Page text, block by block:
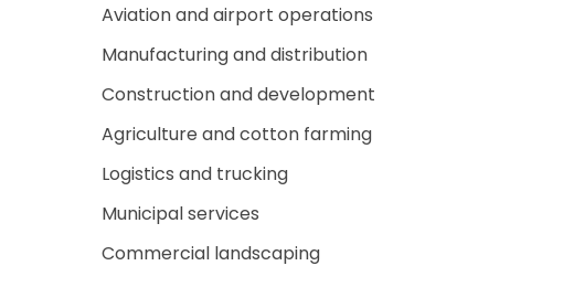
Aviation and airport operations
Manufacturing and distribution
Construction and development
Agriculture and cotton farming
Logistics and trucking
Municipal services
Commercial landscaping